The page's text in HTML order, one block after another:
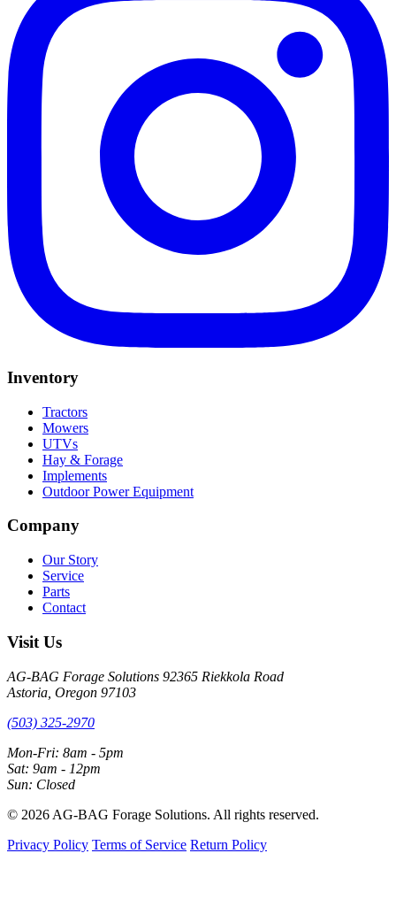
Inventory
Tractors
Mowers
UTVs
Hay & Forage
Implements
Outdoor Power Equipment
Company
Our Story
Service
Parts
Contact
Visit Us
AG-BAG Forage Solutions 92365 Riekkola Road
Astoria, Oregon 97103
(503) 325-2970
Mon-Fri: 8am - 5pm
Sat: 9am - 12pm
Sun: Closed
© 2026 AG-BAG Forage Solutions. All rights reserved.
Privacy Policy Terms of Service Return Policy